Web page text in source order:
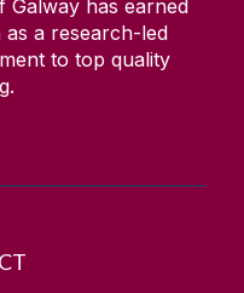
Galway has earned
a research-led
to top quality